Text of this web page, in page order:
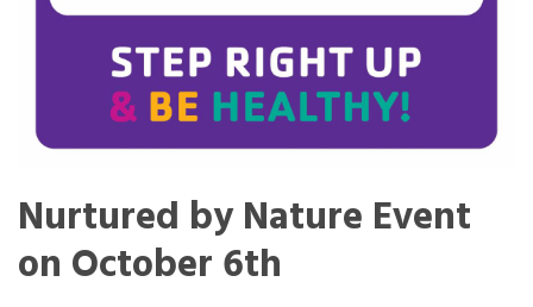
Nurtured by Nature Event
on October 6th